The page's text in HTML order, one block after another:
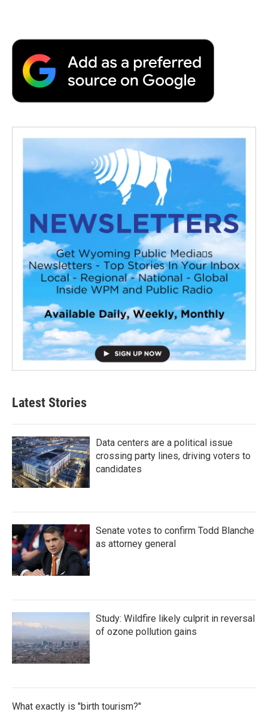
Latest Stories
Data centers are a political issue
crossing party lines, driving voters to
candidates
Senate votes to confirm Todd Blanche
as attorney general
Study: Wildfire likely culprit in reversal
of ozone pollution gains
What exactly is "birth tourism?"